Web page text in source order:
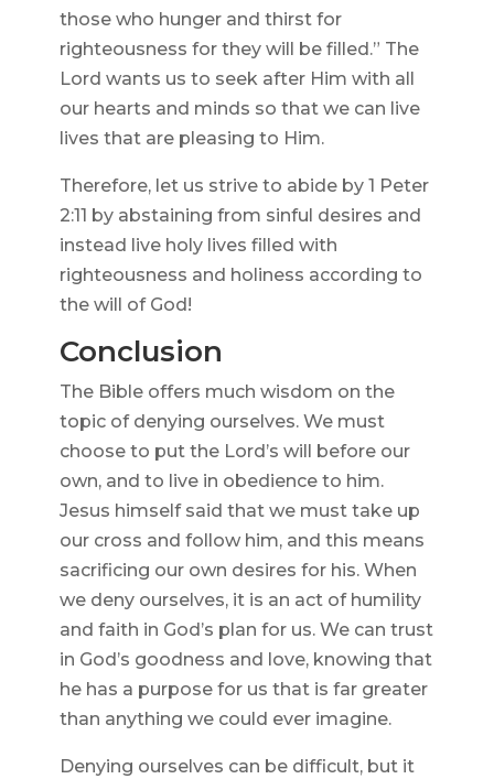
those who hunger and thirst for
righteousness for they will be filled.” The
Lord wants us to seek after Him with all
our hearts and minds so that we can live
lives that are pleasing to Him.
Therefore, let us strive to abide by 1 Peter
2:11 by abstaining from sinful desires and
instead live holy lives filled with
righteousness and holiness according to
the will of God!
Conclusion
The Bible offers much wisdom on the
topic of denying ourselves. We must
choose to put the Lord’s will before our
own, and to live in obedience to him.
Jesus himself said that we must take up
our cross and follow him, and this means
sacrificing our own desires for his. When
we deny ourselves, it is an act of humility
and faith in God’s plan for us. We can trust
in God’s goodness and love, knowing that
he has a purpose for us that is far greater
than anything we could ever imagine.
Denying ourselves can be difficult, but it